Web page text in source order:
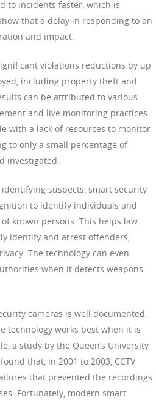
to incidents faster, which is
that a delay in responding to an
and impact.
violations reductions by up
including property theft and
can be attributed to various
and live monitoring practices.
with a lack of resources to monitor
to only a small percentage of
investigated.
suspects, smart security
to identify individuals and
known persons. This helps law
identify and arrest offenders,
The technology can even
when it detects weapons
cameras is well documented,
technology works best when it is
a study by the Queen’s University
that, in 2001 to 2003, CCTV
that prevented the recordings
Fortunately, modern smart